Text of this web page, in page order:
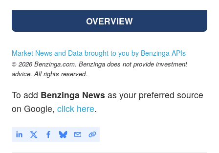
OVERVIEW
Market News and Data brought to you by Benzinga APIs
© 2026 Benzinga.com. Benzinga does not provide investment
advice. All rights reserved.
To add Benzinga News as your preferred source
on Google, click here.